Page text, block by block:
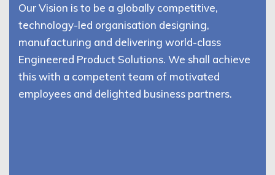
Our Vision is to be a globally competitive,
technology-led organisation designing,
manufacturing and delivering world-class
Engineered Product Solutions. We shall achieve
this with a competent team of motivated
employees and delighted business partners.